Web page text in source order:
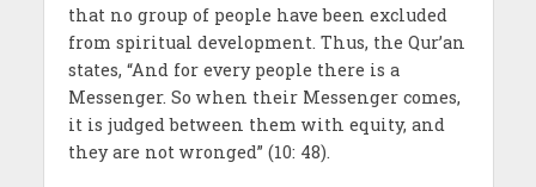
that no group of people have been excluded
from spiritual development. Thus, the Qur’an
states, “And for every people there is a
Messenger. So when their Messenger comes,
it is judged between them with equity, and
they are not wronged” (10: 48).